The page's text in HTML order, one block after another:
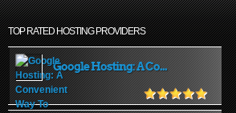
TOP RATED HOSTING PROVIDERS
Google Hosting: A Co...